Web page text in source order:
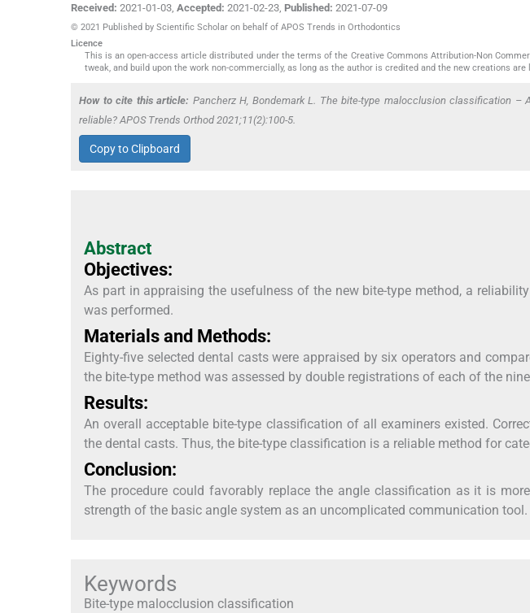
Received: 2021-01-03 Accepted: 2021-02-23 Published: 2021-07-09
© 2021 Published by Scientific Scholar on behalf of APOS Trends in Orthodontics
Licence
This is an open-access article distributed under the terms of the Creative Commons Attribution-Non
tweak, and build upon the work non-commercially, as long as the author is credited and the new creations
How to cite this article: Pancherz H, Bondemark L. The bite-type malocclusion classification –
reliable? APOS Trends Orthod 2021;11(2):100-5.
Copy to Clipboard
Abstract
Objectives:
As part in appraising the usefulness of the new bite-type method, a
was performed.
Materials and Methods:
Eighty-five selected dental casts were appraised by six operators and
the bite-type method was assessed by double registrations of each of the
Results:
An overall acceptable bite-type classification of all examiners existed.
the dental casts. Thus, the bite-type classification is a reliable method for
Conclusion:
The procedure could favorably replace the angle classification as it is
strength of the basic angle system as an uncomplicated communication tool.
Keywords
Bite-type malocclusion classification